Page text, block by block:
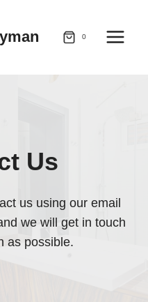
0
Us
us using our email
we will get in touch
as possible.